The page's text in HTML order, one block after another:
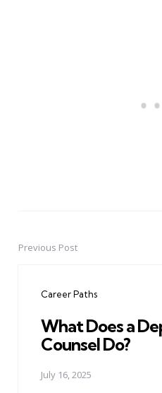
PostPrevious Post
Career Paths
What Does a
Counsel Do?
July 16, 2025